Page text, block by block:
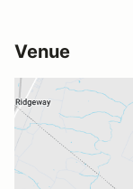
Venue